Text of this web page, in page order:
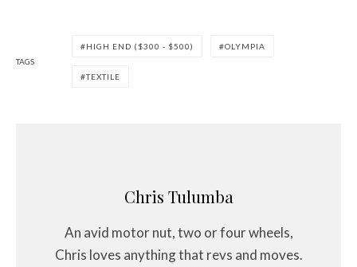
TAGS
HIGH END ($300 - $500) OLYMPIA
TEXTILE
Chris Tulumba
An avid motor nut, two or four wheels,
Chris loves anything that revs and moves.